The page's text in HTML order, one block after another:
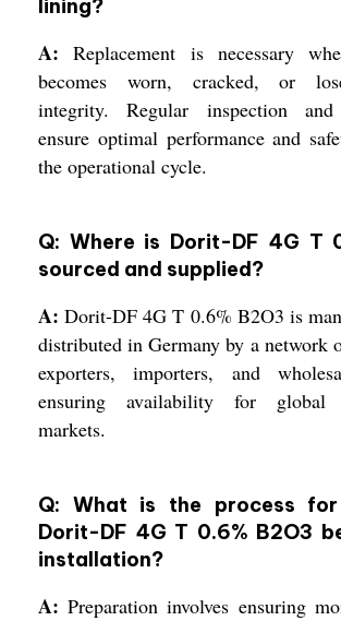
lining?
A: Replacement is necessary
becomes worn, cracked, or
integrity. Regular inspection and
ensure optimal performance and
the operational cycle.
Q: Where is Dorit-DF 4G T
sourced and supplied?
A: Dorit-DF 4G T 0.6% B2O3 is
distributed in Germany by a network
exporters, importers, and
ensuring availability for global
markets.
Q: What is the process for
Dorit-DF 4G T 0.6% B2O3
installation?
A: Preparation involves ensuring